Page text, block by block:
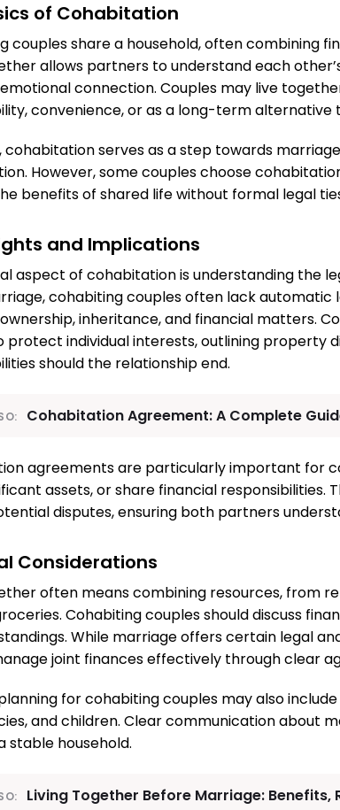
of Cohabitation
couples share a household, often combining
allows partners to understand each
connection. Couples may live
convenience, or as a long-term alternative
cohabitation serves as a step towards
However, some couples choose
benefits of shared life without formal legal
and Implications
aspect of cohabitation is understanding the
cohabiting couples often lack automatic
inheritance, and financial matters.
individual interests, outlining property
should the relationship end.
Cohabitation Agreement: A Complete
agreements are particularly important for
assets, or share financial
disputes, ensuring both partners
Considerations
often means combining resources, from
Cohabiting couples should discuss
While marriage offers certain legal
joint finances effectively through clear
for cohabiting couples may also
and children. Clear communication about
stable household.
Living Together Before Marriage: Benefits,